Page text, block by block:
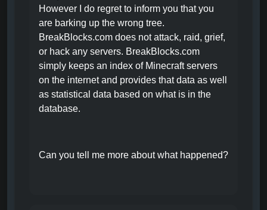
However I do regret to inform you that you
are barking up the wrong tree.
BreakBlocks.com does not attack, raid, grief,
or hack any servers. BreakBlocks.com
simply keeps an index of Minecraft servers
on the internet and provides that data as well
as statistical data based on what is in the
database.
Can you tell me more about what happened?